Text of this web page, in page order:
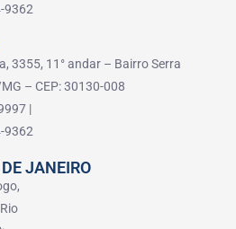
9362
3355, 11° andar – Bairro Serra
– CEP: 30130-008
|
9362
JANEIRO